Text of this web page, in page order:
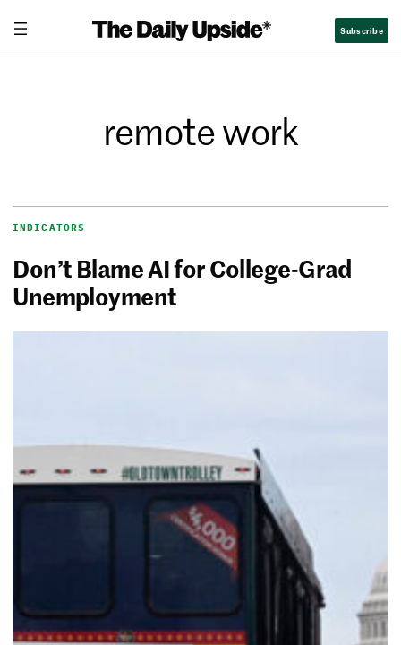
Subscribe
remote work
INDICATORS
Don’t Blame AI for College-Grad
Unemployment